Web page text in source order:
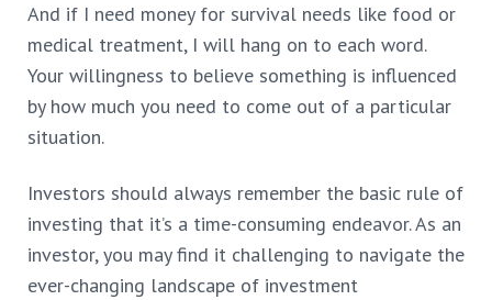
And if I need money for survival needs like food or
medical treatment, I will hang on to each word.
Your willingness to believe something is influenced
by how much you need to come out of a particular
situation.
Investors should always remember the basic rule of
investing that it’s a time-consuming endeavor. As an
investor, you may find it challenging to navigate the
ever-changing landscape of investment